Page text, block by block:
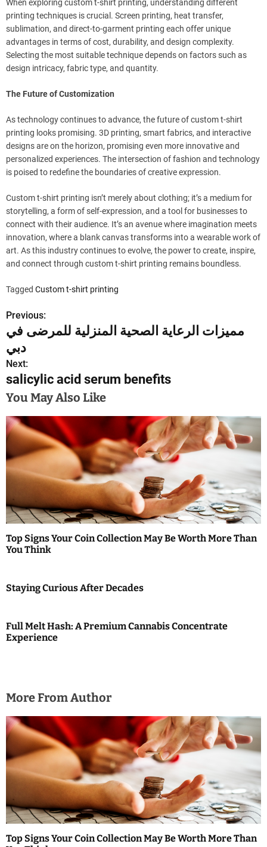
When exploring custom t-shirt printing, understanding different
printing techniques is crucial. Screen printing, heat transfer,
sublimation, and direct-to-garment printing each offer unique
advantages in terms of cost, durability, and design complexity.
Selecting the most suitable technique depends on factors such as
design intricacy, fabric type, and quantity.
The Future of Customization
As technology continues to advance, the future of custom t-shirt
printing looks promising. 3D printing, smart fabrics, and interactive
designs are on the horizon, promising even more innovative and
personalized experiences. The intersection of fashion and technology
is poised to redefine the boundaries of creative expression.
Custom t-shirt printing isn’t merely about clothing; it’s a medium for
storytelling, a form of self-expression, and a tool for businesses to
connect with their audience. It’s an avenue where imagination meets
innovation, where a blank canvas transforms into a wearable work of
art. As this industry continues to evolve, the power to create, inspire,
and connect through custom t-shirt printing remains boundless.
Tagged Custom t-shirt printing
P
o
s
t
a
v
i
g
a
t
o
Previous:
مميزات الرعاية الصحية المنزلية للمرضى في
دبي
Next:
salicylic acid serum benefits
You May Also Like
Top Signs Your Coin Collection May Be Worth More Than
You Think
Staying Curious After Decades
Full Melt Hash: A Premium Cannabis Concentrate
Experience
More From Author
Top Signs Your Coin Collection May Be Worth More Than